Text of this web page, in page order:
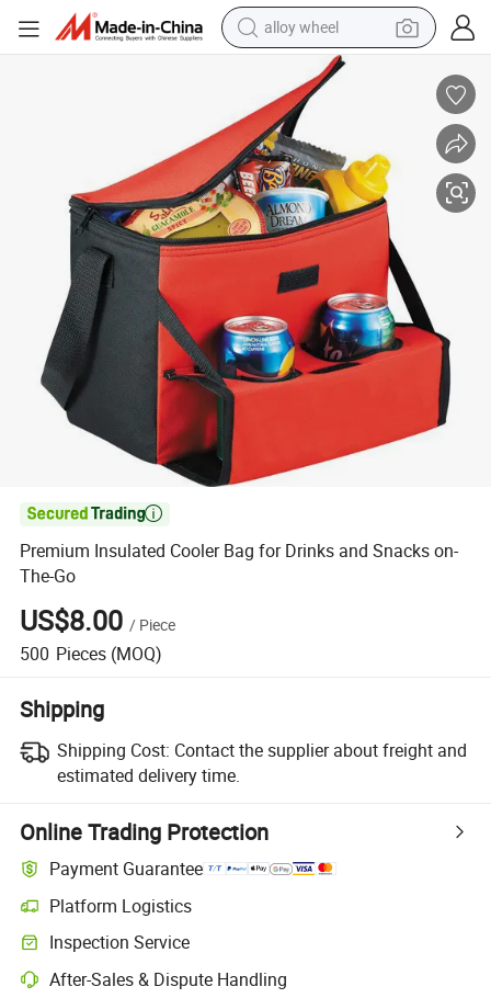
earbud
pullover hoody
electric motorcycle
in ear headphone
shoulder bag
man watch
alloy wheel

Premium Insulated Cooler Bag for Drinks and Snacks on-
The-Go
US$8.00 / Piece
500 Pieces (MOQ)
Shipping
Shipping Cost: Contact the supplier about freight and
estimated delivery time.
Online Trading Protection
Payment Guarantee
Platform Logistics
Inspection Service
After-Sales & Dispute Handling